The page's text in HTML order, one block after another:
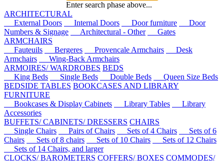
Enter search phase above...
ARCHITECTURAL
External Doors
Internal Doors Door furniture
Door
Numbers & Signage
Architectural - Other
Gates
ARMCHAIRS
Fauteuils
Bergeres Provencale Armchairs
Desk
Armchairs
Wing-Back Armchairs
ARMOIRES/ WARDROBES BEDS
King Beds
Single Beds Double Beds
Queen Size Beds
BEDSIDE TABLES BOOKCASES AND LIBRARY
FURNITURE
Bookcases & Display Cabinets
Library Tables
Library
Accessories
BUFFETS/ CABINETS/ DRESSERS CHAIRS
Single Chairs
Pairs of Chairs Sets of 4 Chairs
Sets of 6
Chairs
Sets of 8 chairs Sets of 10 Chairs
Sets of 12 Chairs
Sets of 14 Chairs, and larger
CLOCKS/ BAROMETERS COFFERS/ BOXES COMMODES/